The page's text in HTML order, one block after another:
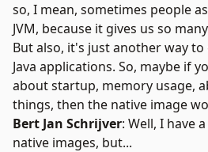
so, I mean, sometimes people
JVM, because it gives us so
But also, it's just another way
Java applications. So, maybe if
about startup, memory usage,
things, then the native image
Bert Jan Schrijver: Well, I have
native images, but...